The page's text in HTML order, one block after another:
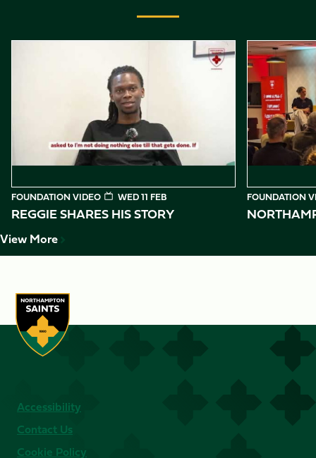
FOUNDATION VIDEO WED 11 FEB
REGGIE SHARES HIS STORY
FOUNDATION
View More
Accessibility
Contact Us
Cookie Policy